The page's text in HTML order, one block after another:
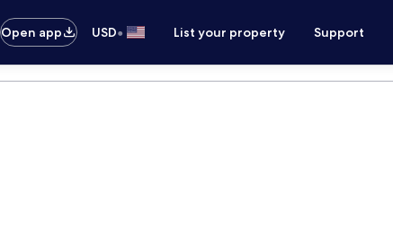
Open app USD• List your property Support